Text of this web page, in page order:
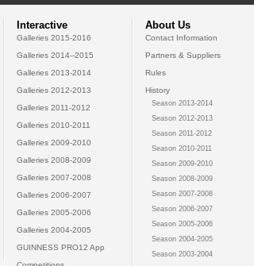
Interactive
Galleries 2015-2016
Galleries 2014--2015
Galleries 2013-2014
Galleries 2012-2013
Galleries 2011-2012
Galleries 2010-2011
Galleries 2009-2010
Galleries 2008-2009
Galleries 2007-2008
Galleries 2006-2007
Galleries 2005-2006
Galleries 2004-2005
GUINNESS PRO12 App
About Us
Contact Information
Partners & Suppliers
Rules
History
Season 2013-2014
Season 2012-2013
Season 2011-2012
Season 2010-2011
Season 2009-2010
Season 2008-2009
Season 2007-2008
Season 2006-2007
Season 2005-2006
Season 2004-2005
Season 2003-2004